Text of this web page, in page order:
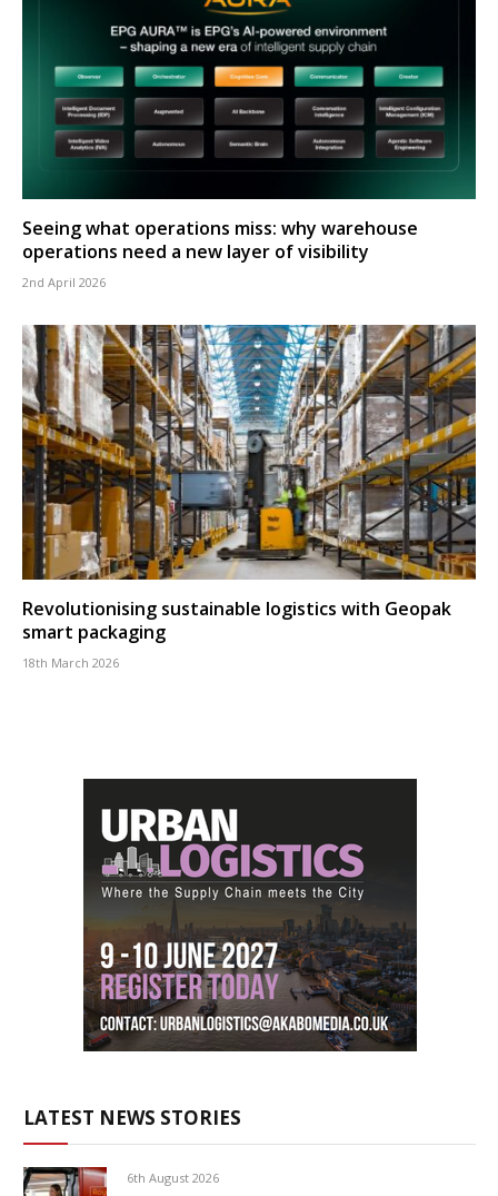
Seeing what operations miss: why warehouse
operations need a new layer of visibility
2nd April 2026
Revolutionising sustainable logistics with Geopak
smart packaging
18th March 2026
LATEST NEWS STORIES
6th August 2026